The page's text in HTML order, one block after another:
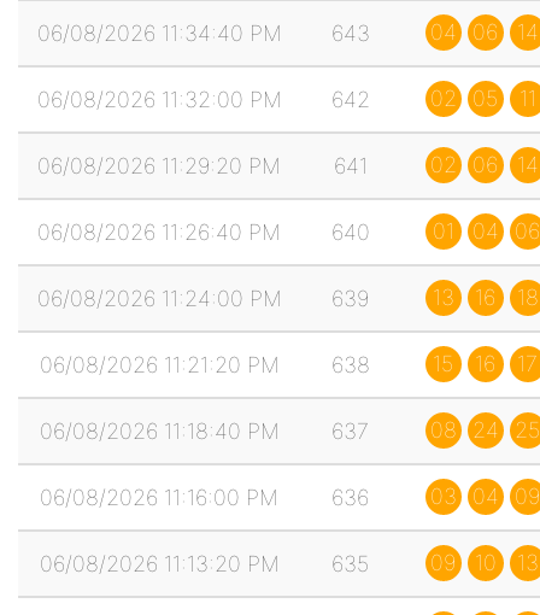
06/08/2026 11:34:40 PM 643 04 06 14
06/08/2026 11:32:00 PM 642 02 05 11
06/08/2026 11:29:20 PM 641 02 06 14
06/08/2026 11:26:40 PM 640 01 04 06
06/08/2026 11:24:00 PM 639 13 16 18
06/08/2026 11:21:20 PM 638 15 16 17
06/08/2026 11:18:40 PM 637 08 24 25
06/08/2026 11:16:00 PM 636 03 04 09
06/08/2026 11:13:20 PM 635 09 10 13